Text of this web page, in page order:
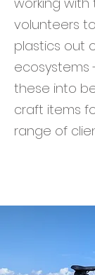
volunteers
plastics out
ecosystems
these into
craft items
range of